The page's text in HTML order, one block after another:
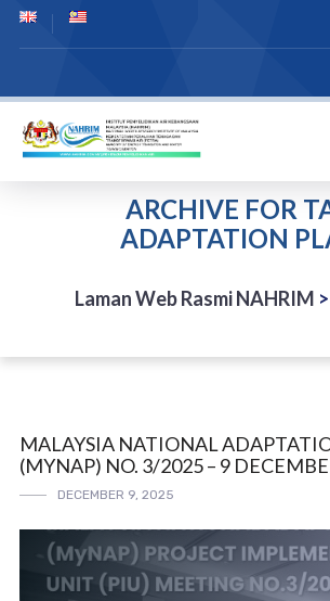
ARCHIVE FOR
ADAPTATION
Laman Web Rasmi NAHRIM >
MALAYSIA NATIONAL
(MYNAP) NO. 3/2025 – 9
DECEMBER 9, 2025